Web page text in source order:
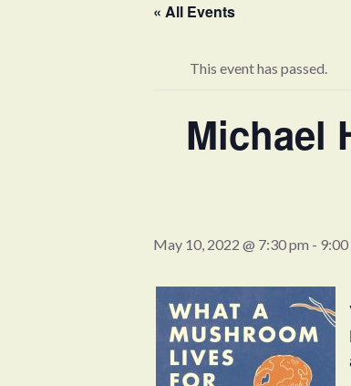
« All Events
This event has passed.
Michael
May 10, 2022 @ 7:30 pm - 9:00